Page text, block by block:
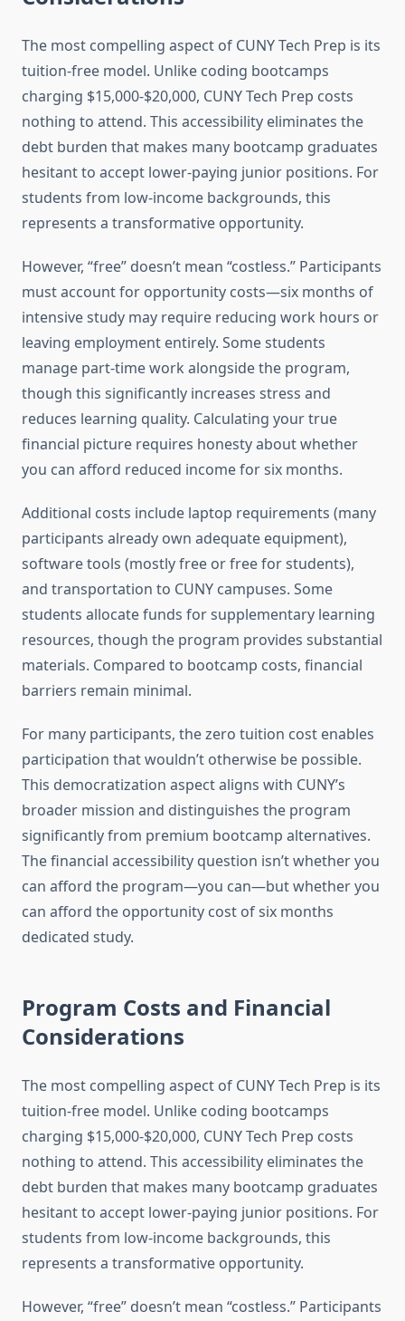
The most compelling aspect of CUNY Tech Prep is its
tuition-free model. Unlike coding bootcamps
charging $15,000-$20,000, CUNY Tech Prep costs
nothing to attend. This accessibility eliminates the
debt burden that makes many bootcamp graduates
hesitant to accept lower-paying junior positions. For
students from low-income backgrounds, this
represents a transformative opportunity.
However, “free” doesn’t mean “costless.” Participants
must account for opportunity costs—six months of
intensive study may require reducing work hours or
leaving employment entirely. Some students
manage part-time work alongside the program,
though this significantly increases stress and
reduces learning quality. Calculating your true
financial picture requires honesty about whether
you can afford reduced income for six months.
Additional costs include laptop requirements (many
participants already own adequate equipment),
software tools (mostly free or free for students),
and transportation to CUNY campuses. Some
students allocate funds for supplementary learning
resources, though the program provides substantial
materials. Compared to bootcamp costs, financial
barriers remain minimal.
For many participants, the zero tuition cost enables
participation that wouldn’t otherwise be possible.
This democratization aspect aligns with CUNY’s
broader mission and distinguishes the program
significantly from premium bootcamp alternatives.
The financial accessibility question isn’t whether you
can afford the program—you can—but whether you
can afford the opportunity cost of six months
dedicated study.
Program Costs and Financial
Considerations
The most compelling aspect of CUNY Tech Prep is its
tuition-free model. Unlike coding bootcamps
charging $15,000-$20,000, CUNY Tech Prep costs
nothing to attend. This accessibility eliminates the
debt burden that makes many bootcamp graduates
hesitant to accept lower-paying junior positions. For
students from low-income backgrounds, this
represents a transformative opportunity.
However, “free” doesn’t mean “costless.” Participants